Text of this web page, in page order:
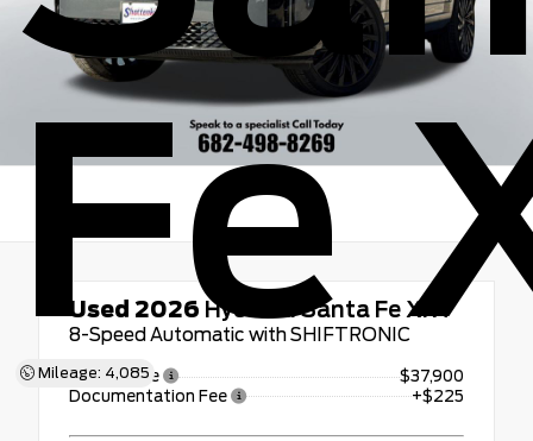
Fe
Mileage: 4,085
Used 2026 Hyundai Santa Fe XRT
8-Speed Automatic with SHIFTRONIC
Retail Price
$37,900
Documentation Fee
+$225